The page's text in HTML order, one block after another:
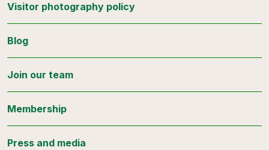
Visitor photography policy
Blog
Join our team
Membership
Press and media